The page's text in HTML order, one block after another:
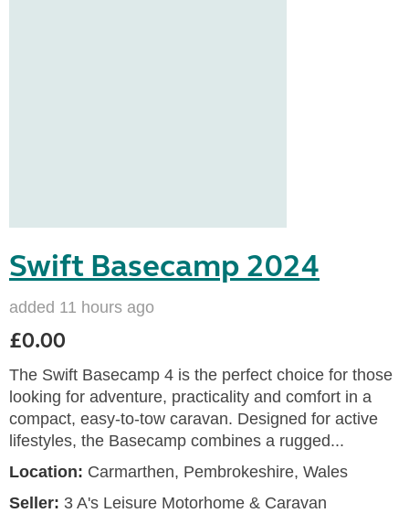
Swift Basecamp 2024
added 11 hours ago
£0.00
The Swift Basecamp 4 is the perfect choice for those
looking for adventure, practicality and comfort in a
compact, easy-to-tow caravan. Designed for active
lifestyles, the Basecamp combines a rugged...
Location: Carmarthen, Pembrokeshire, Wales
Seller: 3 A's Leisure Motorhome & Caravan